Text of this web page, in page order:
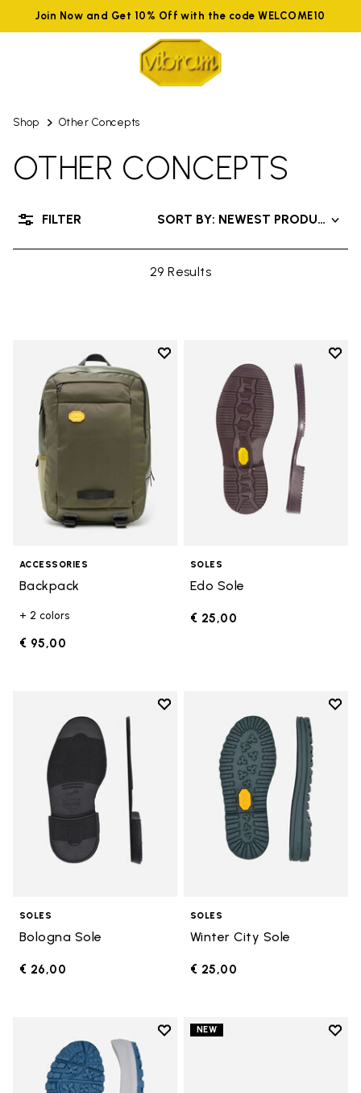
Join Now and Get 10% Off with the code WELCOME10
Shop Other Concepts
OTHER CONCEPTS
29 Results
SORT BY: NEWEST PRODUCTS
FILTER
Add to wishlist
Add to wishlist Backpack
ACCESSORIES
Backpack
+ 2 colors
€ 95,00
Add
SOLES
Edo Sole
€ 25,00
Add to wishlist
Add to wishlist Bologna Sole
SOLES
Bologna Sole
€ 26,00
Add
SOLES
Winter City Sole
€ 25,00
Add to wishlist
NEW
Add